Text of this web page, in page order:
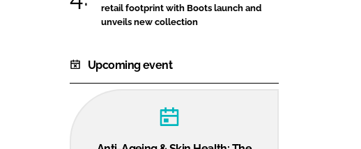
retail footprint with Boots launch and
unveils new collection
Upcoming event